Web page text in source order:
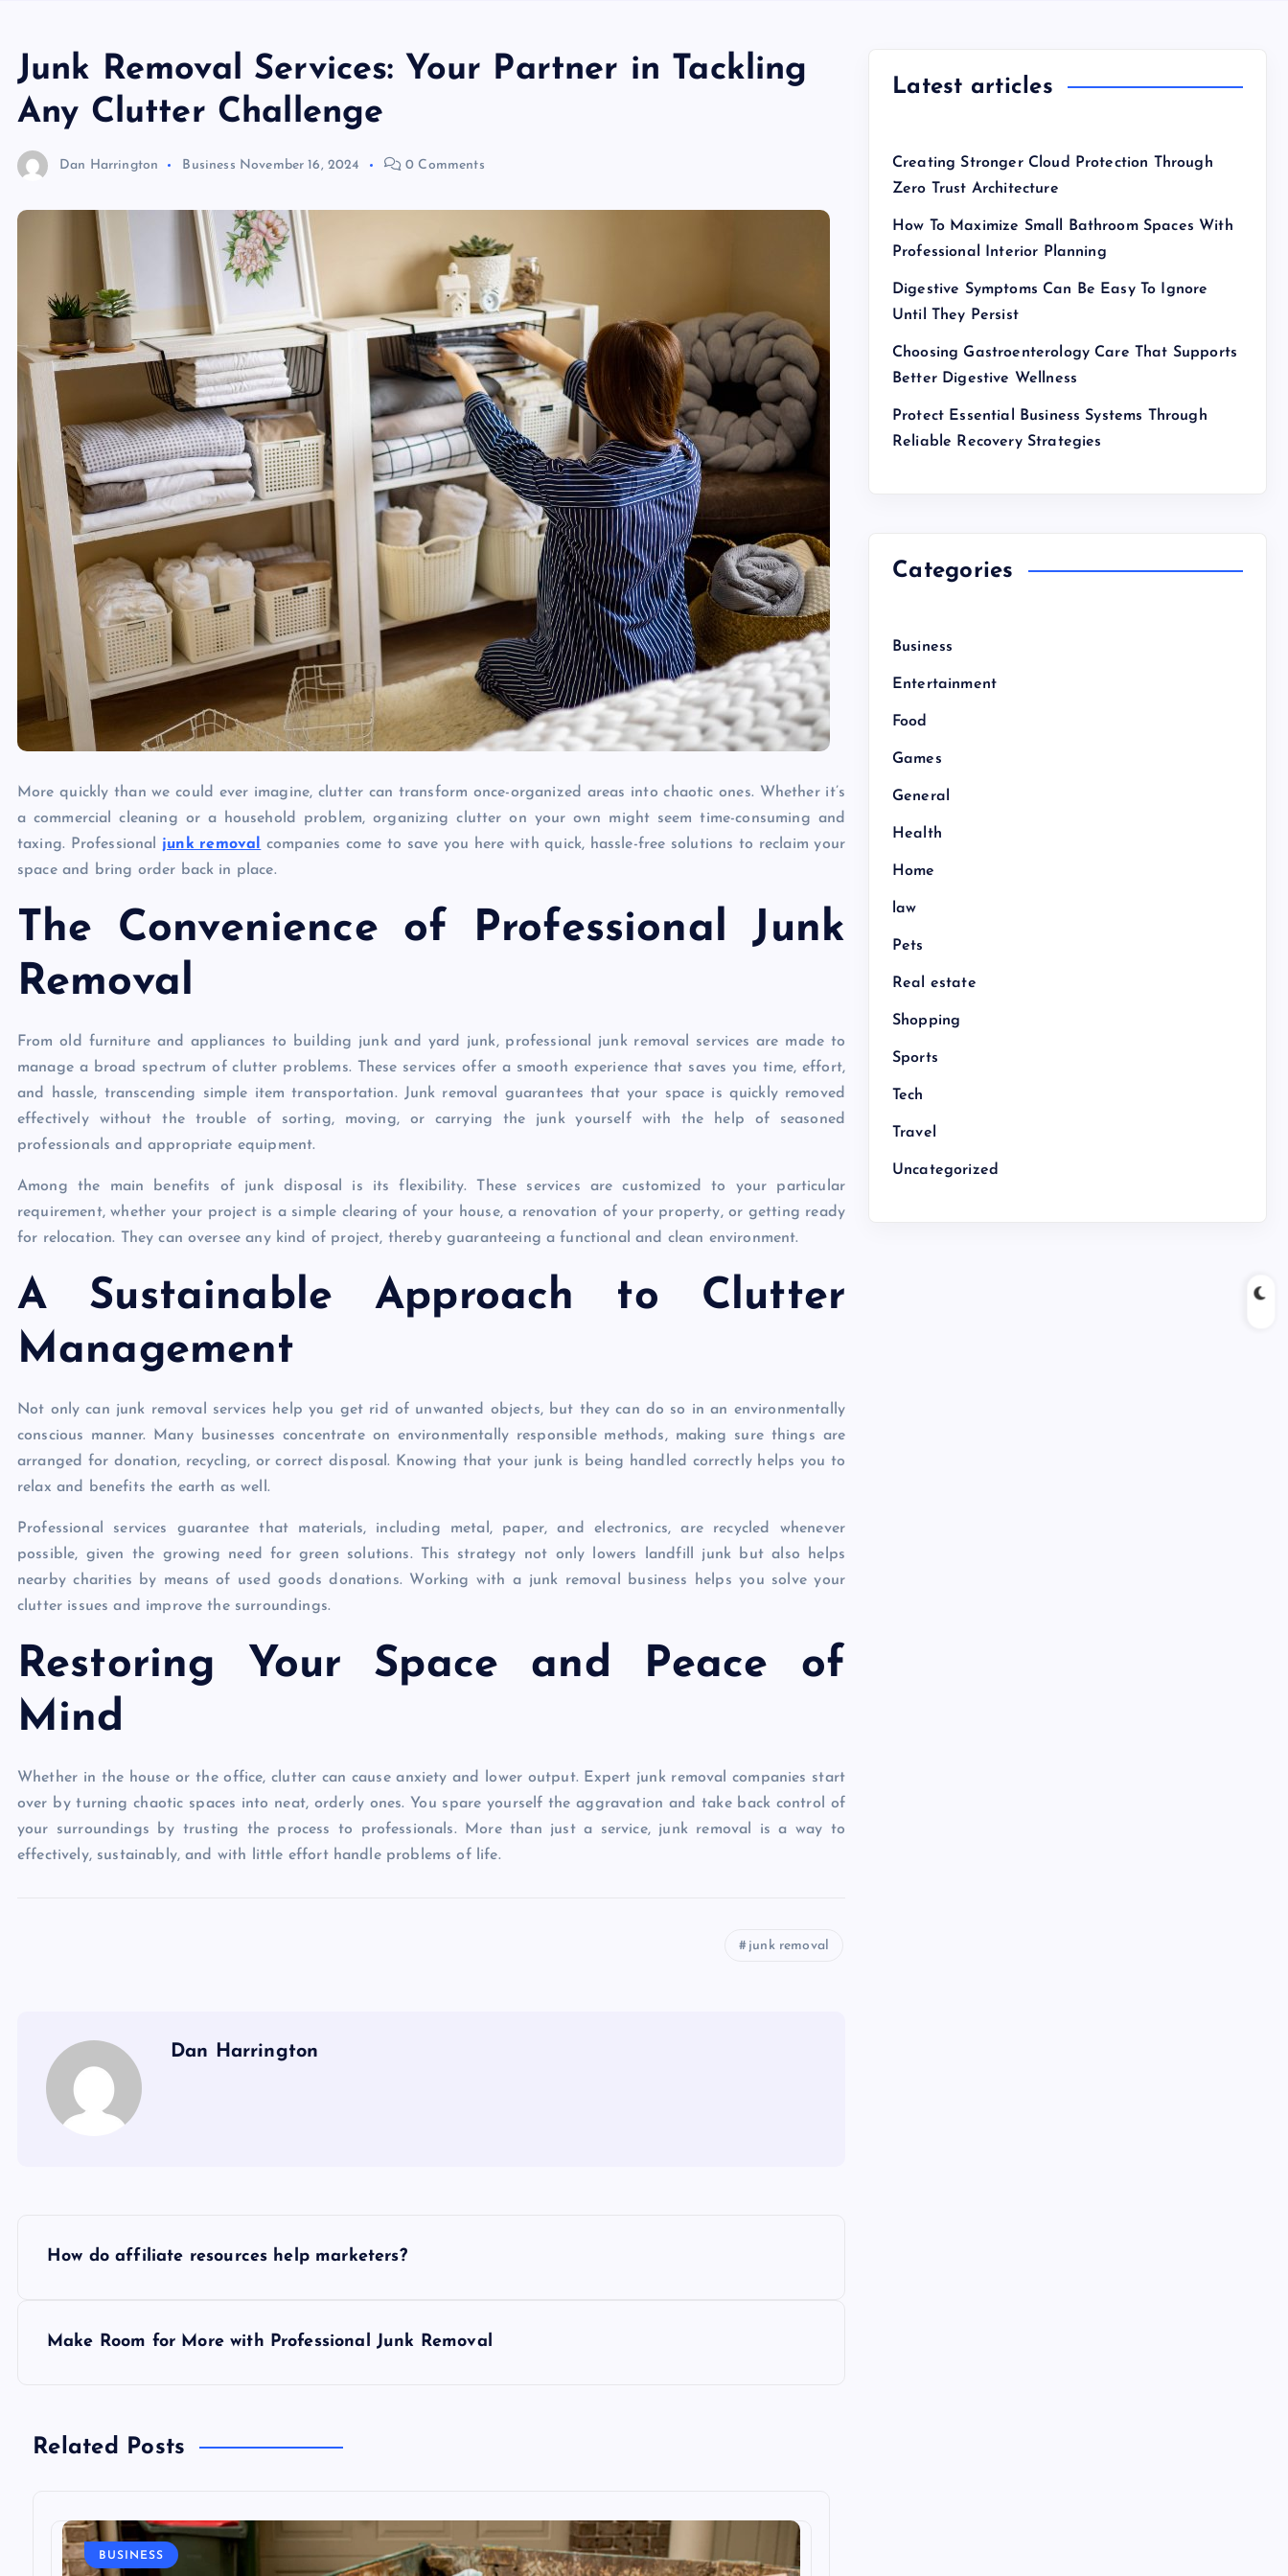
Junk Removal Services: Your Partner in Tackling
Any Clutter Challenge
Dan Harrington Business November 16, 2024 0 Comments
More quickly than we could ever imagine, clutter can transform once-organized areas into chaotic ones. Whether it’s
a commercial cleaning or a household problem, organizing clutter on your own might seem time-consuming and
taxing. Professional junk removal
companies come to save you here with quick, hassle-free solutions to reclaim your
space and bring order back in place.
The Convenience of Professional Junk
Removal
From old furniture and appliances to building junk and yard junk, professional junk removal services are made to
manage a broad spectrum of clutter problems. These services offer a smooth experience that saves you time, effort,
and hassle, transcending simple item transportation. Junk removal guarantees that your space is quickly removed
effectively without the trouble of sorting, moving, or carrying the junk yourself with the help of seasoned
professionals and appropriate equipment.
Among the main benefits of junk disposal is its flexibility. These services are customized to your particular
requirement, whether your project is a simple clearing of your house, a renovation of your property, or getting ready
for relocation. They can oversee any kind of project, thereby guaranteeing a functional and clean environment.
A Sustainable Approach to Clutter
Management
Not only can junk removal services help you get rid of unwanted objects, but they can do so in an environmentally
conscious manner. Many businesses concentrate on environmentally responsible methods, making sure things are
arranged for donation, recycling, or correct disposal. Knowing that your junk is being handled correctly helps you to
relax and benefits the earth as well.
Professional services guarantee that materials, including metal, paper, and electronics, are recycled whenever
possible, given the growing need for green solutions. This strategy not only lowers landfill junk but also helps
nearby charities by means of used goods donations. Working with a junk removal business helps you solve your
clutter issues and improve the surroundings.
Restoring Your Space and Peace of
Mind
Whether in the house or the office, clutter can cause anxiety and lower output. Expert junk removal companies start
over by turning chaotic spaces into neat, orderly ones. You spare yourself the aggravation and take back control of
your surroundings by trusting the process to professionals. More than just a service, junk removal is a way to
effectively, sustainably, and with little effort handle problems of life.
junk removal
Dan Harrington
n
How do affiliate resources help marketers?
Make Room for More with Professional Junk Removal
Related Posts
BUSINESS
Latest articles
Creating Stronger Cloud Protection Through
Zero Trust Architecture
How To Maximize Small Bathroom Spaces With
Professional Interior Planning
Digestive Symptoms Can Be Easy To Ignore
Until They Persist
Choosing Gastroenterology Care That Supports
Better Digestive Wellness
Protect Essential Business Systems Through
Reliable Recovery Strategies
Categories
Business
Entertainment
Food
Games
General
Health
Home
law
Pets
Real estate
Shopping
Sports
Tech
Travel
Uncategorized